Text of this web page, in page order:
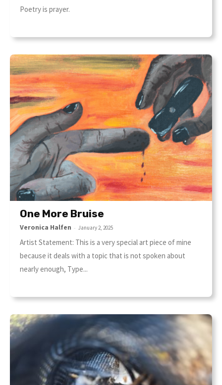
Poetry is prayer.
One More Bruise
Veronica Halfen - January 2, 2025
Artist Statement: This is a very special art piece of mine
because it deals with a topic that is not spoken about
nearly enough, Type...